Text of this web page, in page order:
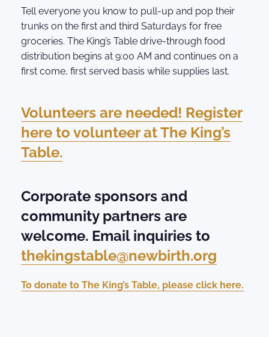
Tell everyone you know to pull-up and pop their
trunks on the first and third Saturdays for free
groceries. The King’s Table drive-through food
distribution begins at 9:00 AM and continues on a
first come, first served basis while supplies last.
Volunteers are needed! Register
here to volunteer at The King’s
Table.
Corporate sponsors and
community partners are
welcome. Email inquiries to
thekingstable@newbirth.org
To donate to The King’s Table, please click here.